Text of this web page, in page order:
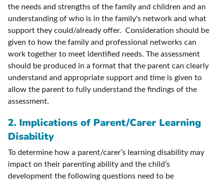
the needs and strengths of the family and children and an
understanding of who is in the family's network and what
support they could/already offer. Consideration should be
given to how the family and professional networks can
work together to meet identified needs. The assessment
should be produced in a format that the parent can clearly
understand and appropriate support and time is given to
allow the parent to fully understand the findings of the
assessment.
2. Implications of Parent/Carer Learning
Disability
To determine how a parent/carer’s learning disability may
impact on their parenting ability and the child’s
development the following questions need to be